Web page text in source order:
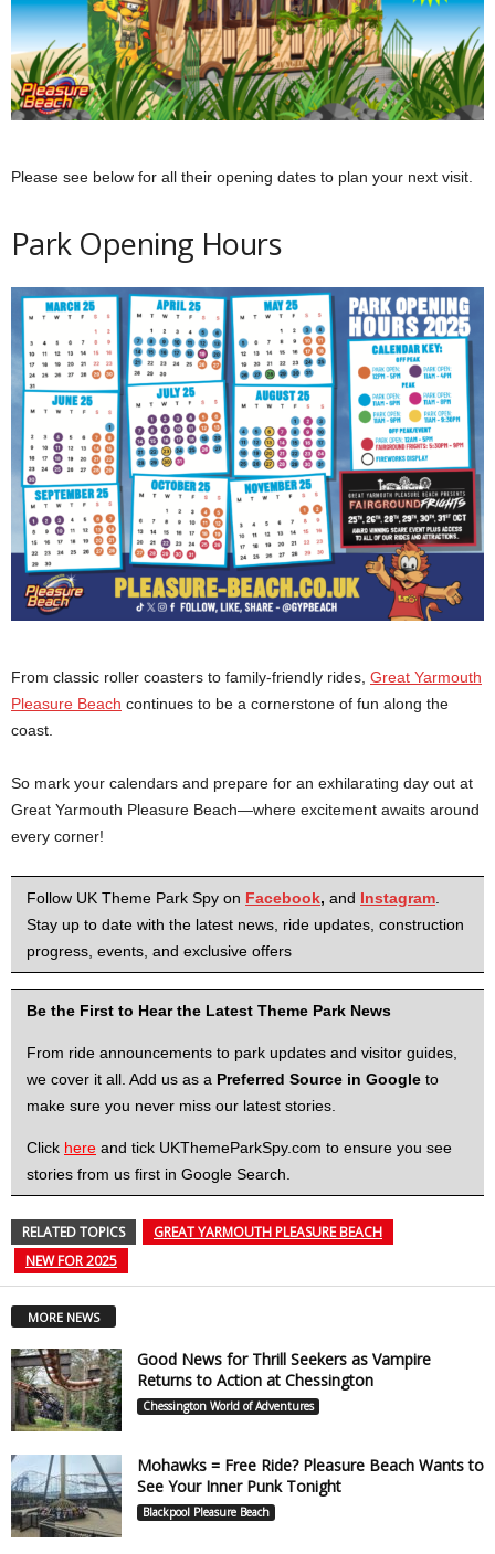
Please see below for all their opening dates to plan your next visit.
Park Opening Hours
From classic roller coasters to family-friendly rides, Great Yarmouth
Pleasure Beach continues to be a cornerstone of fun along the
coast.
So mark your calendars and prepare for an exhilarating day out at
Great Yarmouth Pleasure Beach—where excitement awaits around
every corner!
Follow UK Theme Park Spy on Facebook, and Instagram
Stay up to date with the latest news, ride updates, construction
progress, events, and exclusive offers
Be the First to Hear the Latest Theme Park News
From ride announcements to park updates and visitor guides,
we cover it all. Add us as a Preferred Source in Google to
make sure you never miss our latest stories.
Click here and tick UKThemeParkSpy.com to ensure you see
stories from us first in Google Search.
RELATED TOPICS
GREAT YARMOUTH PLEASURE BEACH
NEW FOR 2025
MORE NEWS
Good News for Thrill Seekers as Vampire
Returns to Action at Chessington
Chessington World of Adventures
Mohawks = Free Ride? Pleasure Beach Wants to
See Your Inner Punk Tonight
Blackpool Pleasure Beach